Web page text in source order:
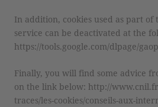
In addition, cookies used as part of
service can be deactivated at the
https://tools.google.com/dlpage/
Finally, you will find some advice
on the link below: http://
traces/les-cookies/conseils-aux-